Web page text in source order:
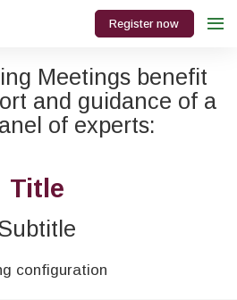
Register now
Meetings benefit
and guidance of a
of experts:
Title
configuration